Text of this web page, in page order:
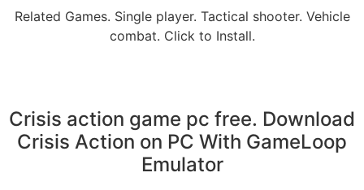
Related Games. Single player. Tactical shooter. Vehicle
combat. Click to Install.
Crisis action game pc free. Download
Crisis Action on PC With GameLoop
Emulator